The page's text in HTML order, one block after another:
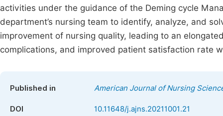
activities under the guidance of the Deming cycle
department’s nursing team to identify, analyze, and
improvement of nursing quality, leading to an
complications, and improved patient satisfaction rate
Published in American Journal of Nursing
DOI 10.11648/j.ajns.20211001.21